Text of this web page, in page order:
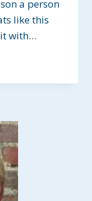
a person
like this
it with…